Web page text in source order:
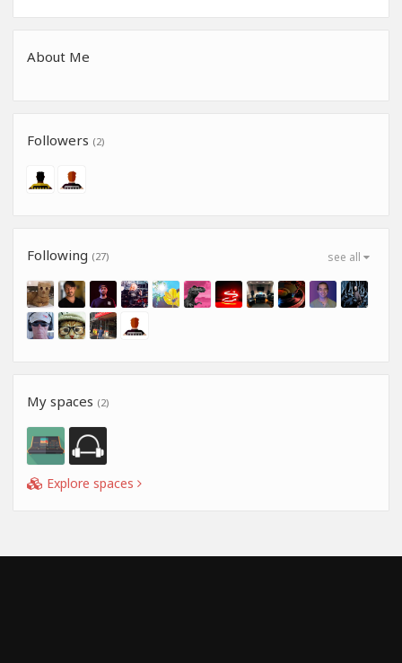
About Me
Followers (2)
see all
Following (27)
My spaces (2)
Explore spaces